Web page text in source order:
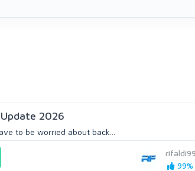
2026
to be worried about back...
rifaldi99
99%